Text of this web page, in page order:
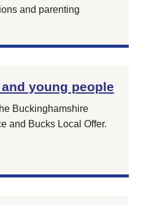
and parenting
young people
Buckinghamshire
and Bucks Local Offer.